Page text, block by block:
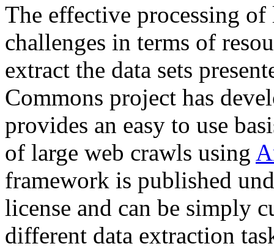
The effective processing of
challenges in terms of
extract the data sets
Commons project has
provides an easy to use
of large web crawls using
framework is published
license and can be simply
different data extraction